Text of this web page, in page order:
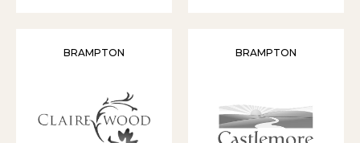
BRAMPTON BRAMPTON